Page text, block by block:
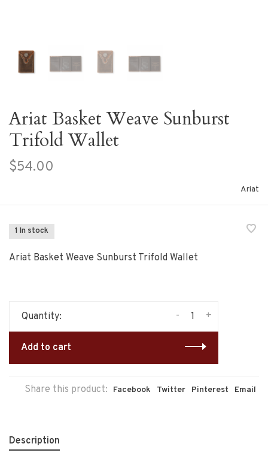
Ariat Basket Weave Sunburst
Trifold Wallet
$54.00
Ariat
1 In stock
Ariat Basket Weave Sunburst Trifold Wallet
Quantity: +
-
Add to cart
Share this product: Facebook Twitter Pinterest Email
Description